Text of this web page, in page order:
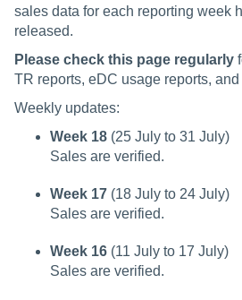
sales data for each reporting week
released.
Please check this page regularly
TR reports, eDC usage reports,
Weekly updates:
Week 18 (25 July to 31 July)
Sales are verified.
Week 17 (18 July to 24 July)
Sales are verified.
Week 16 (11 July to 17 July)
Sales are verified.